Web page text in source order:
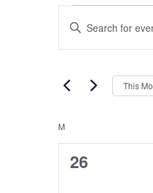
Events
Events
Search
and
Navigation
Enter
Keyword.
Search
Events
This
Calendar
of
Events
M
0
26